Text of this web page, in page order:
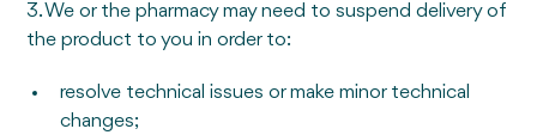
3. We or the pharmacy may need to suspend delivery of
the product to you in order to:
resolve technical issues or make minor technical
changes;